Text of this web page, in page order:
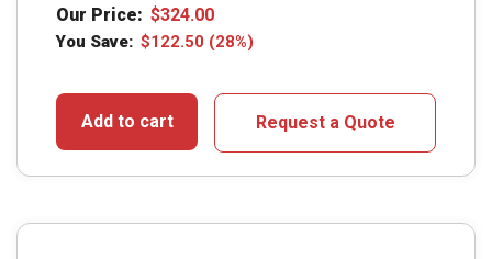
Our Price: $324.00
You Save: $122.50 (28%)
Add to cart Request a Quote